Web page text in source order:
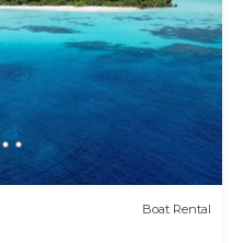
Boat Rental